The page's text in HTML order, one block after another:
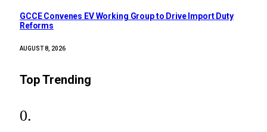
GCCE Convenes EV Working Group to Drive Import Duty
Reforms
AUGUST 8, 2026
Top Trending